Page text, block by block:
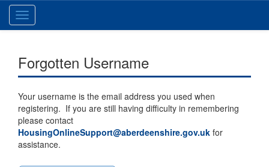
Toggle
navigation
Forgotten Username
Your username is the email address you used when
registering. If you are still having difficulty in remembering
please contact
HousingOnlineSupport@aberdeenshire.gov.uk for
assistance.